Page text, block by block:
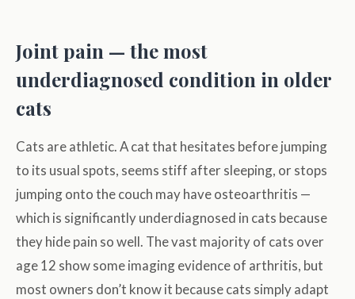
Joint pain — the most
underdiagnosed condition in older
cats
Cats are athletic. A cat that hesitates before jumping
to its usual spots, seems stiff after sleeping, or stops
jumping onto the couch may have osteoarthritis —
which is significantly underdiagnosed in cats because
they hide pain so well. The vast majority of cats over
age 12 show some imaging evidence of arthritis, but
most owners don’t know it because cats simply adapt